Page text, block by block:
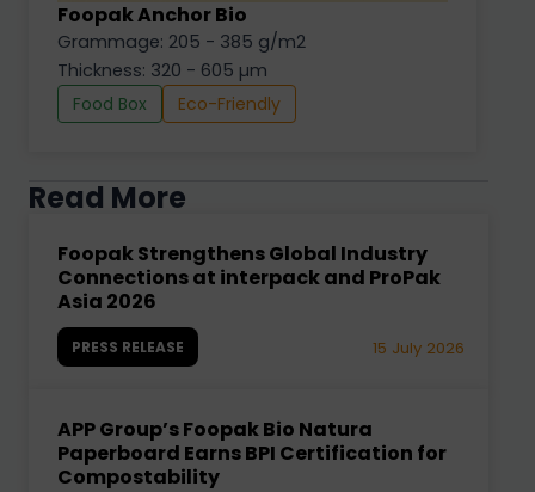
Foopak Anchor Bio
Grammage: 205 - 385 g/m2
Thickness: 320 - 605 µm
Food Box
Eco-Friendly
Read More
Foopak Strengthens Global Industry
Connections at interpack and ProPak
Asia 2026
PRESS RELEASE 15 July 2026
APP Group’s Foopak Bio Natura
Paperboard Earns BPI Certification for
Compostability